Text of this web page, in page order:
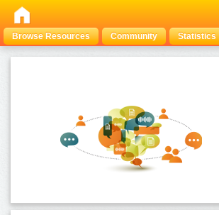
Browse Resources Community Statistics